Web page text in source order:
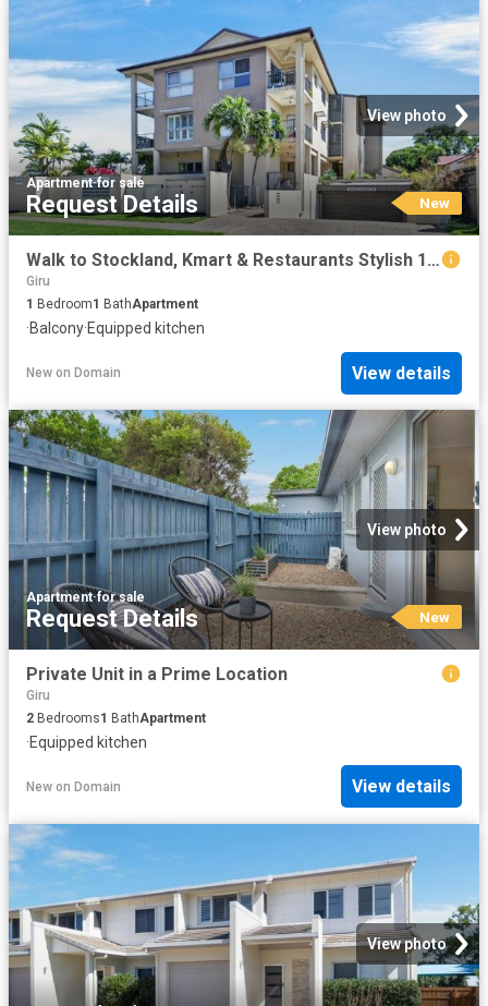
View photo
Apartment·for sale
Request Details New
Walk to Stockland, Kmart & Restaurants Stylish 1 Bedroom Living
Giru
1 Bedroom1 BathApartment
·Balcony·Equipped kitchen
New on Domain View details
View photo
Apartment·for sale
Request Details New
Private Unit in a Prime Location
Giru
2 Bedrooms1 BathApartment
·Equipped kitchen
New on Domain View details
View photo